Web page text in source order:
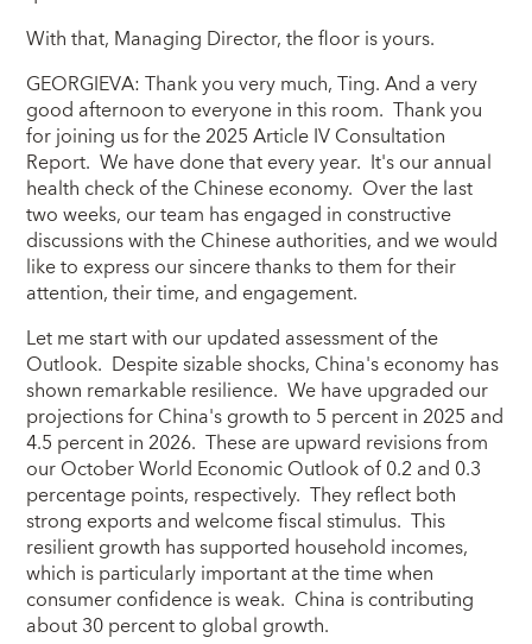
With that, Managing Director, the floor is yours.
GEORGIEVA: Thank you very much, Ting. And a very
good afternoon to everyone in this room. Thank you
for joining us for the 2025 Article IV Consultation
Report. We have done that every year. It's our annual
health check of the Chinese economy. Over the last
two weeks, our team has engaged in constructive
discussions with the Chinese authorities, and we would
like to express our sincere thanks to them for their
attention, their time, and engagement.
Let me start with our updated assessment of the
Outlook. Despite sizable shocks, China's economy has
shown remarkable resilience. We have upgraded our
projections for China's growth to 5 percent in 2025 and
4.5 percent in 2026. These are upward revisions from
our October World Economic Outlook of 0.2 and 0.3
percentage points, respectively. They reflect both
strong exports and welcome fiscal stimulus. This
resilient growth has supported household incomes,
which is particularly important at the time when
consumer confidence is weak. China is contributing
about 30 percent to global growth.